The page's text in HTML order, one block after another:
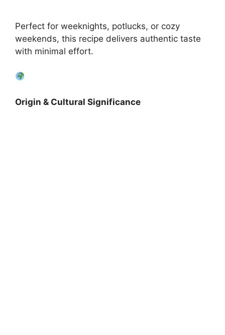
Perfect for weeknights, potlucks, or cozy
weekends, this recipe delivers authentic taste
with minimal effort.
Origin & Cultural Significance